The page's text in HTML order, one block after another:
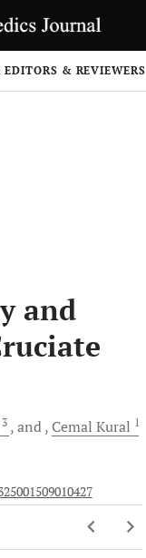
EDITORS & REVIEWERS
and
3 and Cemal Kural 1